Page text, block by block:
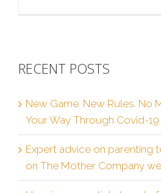
RECENT POSTS
New Game. New Rules. No
Your Way Through Covid-19
Expert advice on parenting
on The Mother Company